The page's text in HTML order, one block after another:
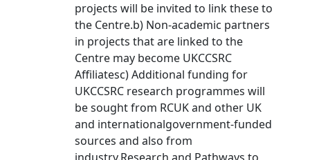
projects will be invited to link these to
the Centre.b) Non-academic partners
in projects that are linked to the
Centre may become UKCCSRC
Affiliatesc) Additional funding for
UKCCSRC research programmes will
be sought from RCUK and other UK
and internationalgovernment-funded
sources and also from